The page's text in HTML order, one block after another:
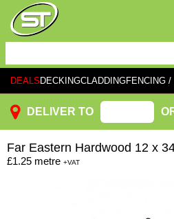
DEALS DECKINGCLADDINGFENCING /
DELIVER TO
Far Eastern Hardwood 12 x
£1.25 metre +VAT